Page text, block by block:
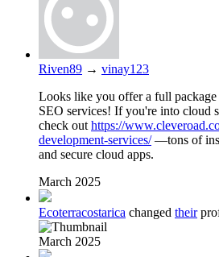
Riven89 → vinay123
Looks like you offer a full package
SEO services! If you're into cloud
check out https://
development-services/—tons of
and secure cloud apps.
March 2025
Ecoterracostarica changed their
March 2025